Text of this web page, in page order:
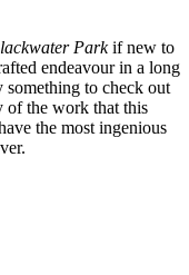
Parkif new to
endeavour in a long
something to check out
of the work that this
the most ingenious